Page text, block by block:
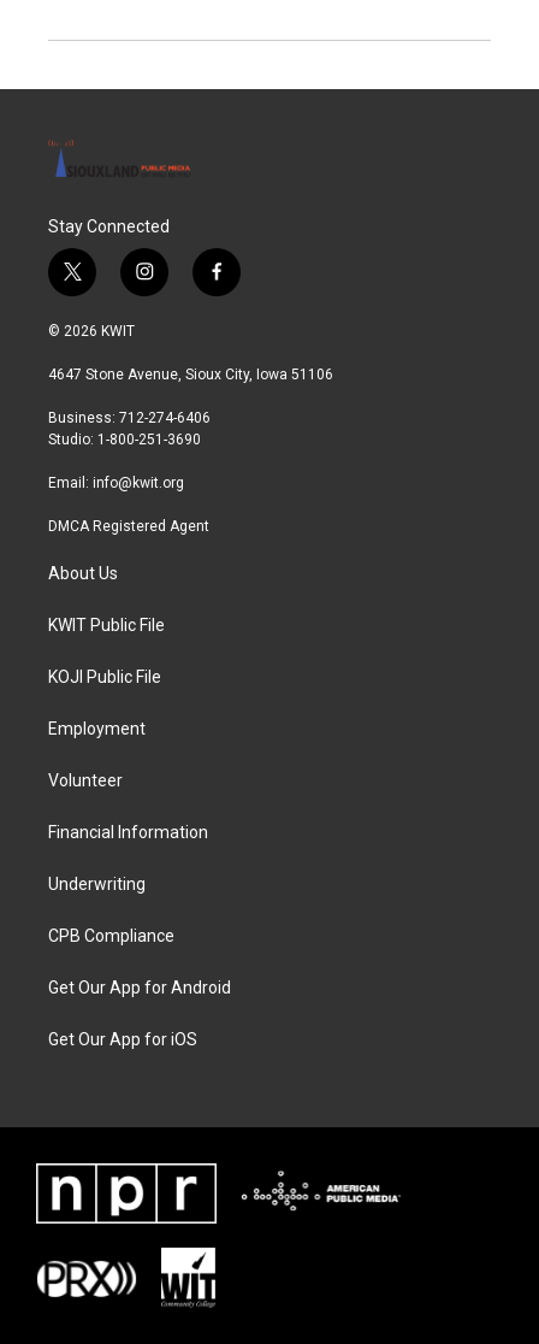
Stay Connected
t
w
i
t
r
i
n
a
r
a
f
a
b
© 2026 KWIT
4647 Stone Avenue, Sioux City, Iowa 51106
Business: 712-274-6406
Studio: 1-800-251-3690
Email: info@kwit.org
DMCA Registered Agent
About Us
KWIT Public File
KOJI Public File
Employment
Volunteer
Financial Information
Underwriting
CPB Compliance
Get Our App for Android
Get Our App for iOS